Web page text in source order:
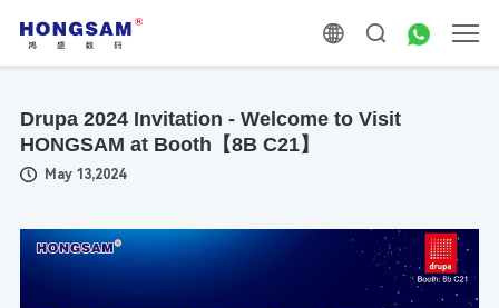
Drupa 2024 Invitation - Welcome to Visit
HONGSAM at Booth【8B C21】
May 13,2024